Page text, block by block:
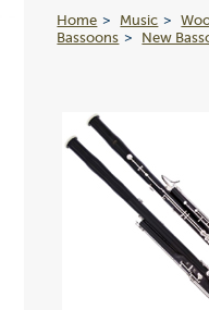
Home Music
Bassoons
New